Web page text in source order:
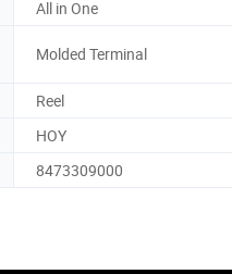
All in One
Molded Terminal
Reel
HOY
8473309000